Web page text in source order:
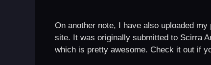
On another note, I have also uploaded my
site. It was originally submitted to Scirra
which is pretty awesome. Check it out if